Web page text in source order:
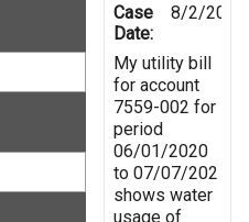
Case
Date:
8/2/2020
My utility bill
for account
7559-002 for
period
06/01/2020
to 07/07/202
shows water
usage of